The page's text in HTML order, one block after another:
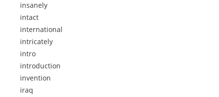
insanely
intact
international
intricately
intro
introduction
invention
iraq